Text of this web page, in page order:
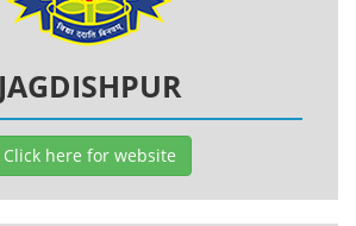
JAGDISHPUR
Click here for website